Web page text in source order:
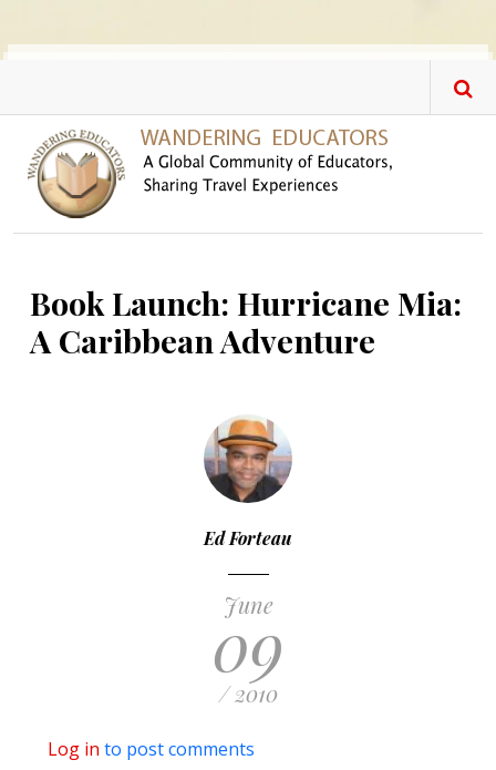
Book Launch: Hurricane Mia:
A Caribbean Adventure
Ed Forteau
June
09
/ 2010
Log in to post comments